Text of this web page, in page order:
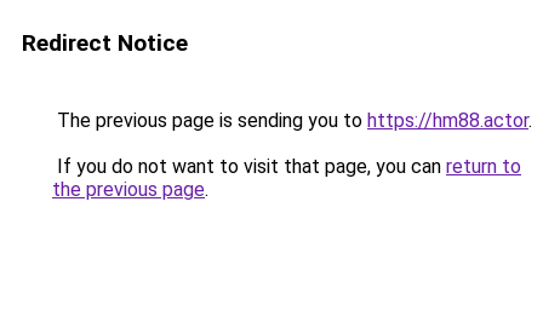
Redirect Notice
The previous page is sending you to https://hm88.actor.
If you do not want to visit that page, you can return to
the previous page.